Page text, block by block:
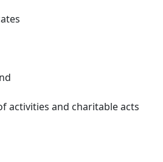
activities and charitable acts